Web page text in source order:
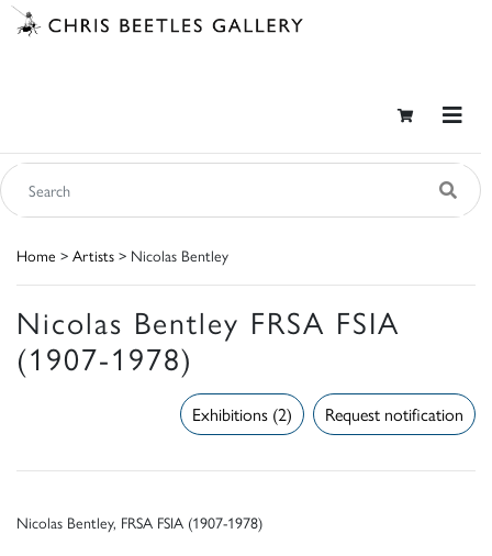
Home > Artists > Nicolas Bentley
Nicolas Bentley FRSA FSIA
(1907-1978)
Request notification
Exhibitions (2)
Nicolas Bentley, FRSA FSIA (1907-1978)